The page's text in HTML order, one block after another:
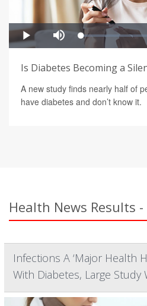
Is Diabetes Becoming a
A new study finds nearly half of
have diabetes and don’t know it.
Health News Results -
Infections A ‘Major Health
With Diabetes, Large Study